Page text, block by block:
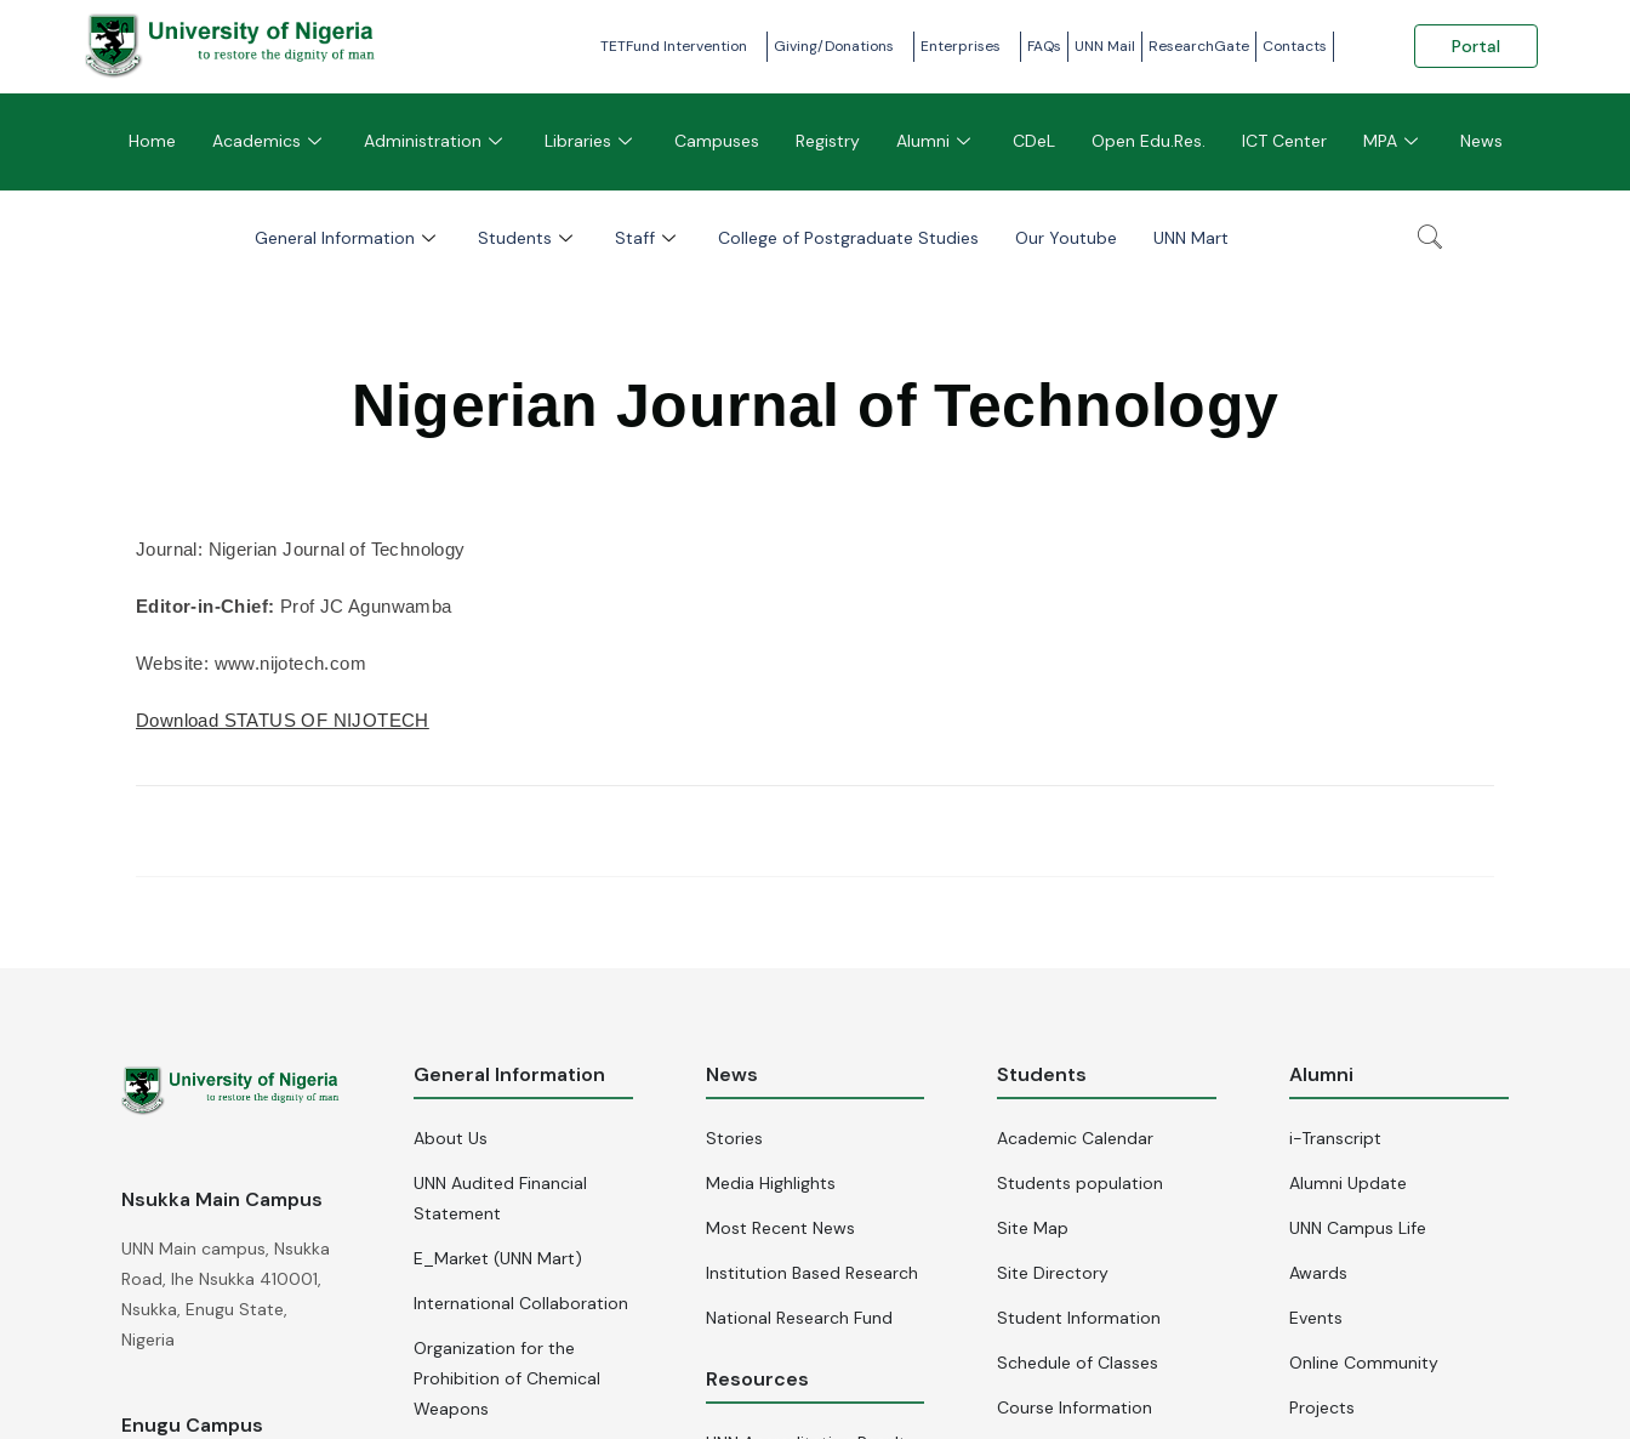
TETFund Intervention Giving/Donations Enterprises FAQs UNN Mail ResearchGate Contacts Portal
Home Academics Administration Libraries Campuses Registry Alumni CDeL Open Edu.Res. ICT Center MPA News
General Information Students Staff College of Postgraduate Studies Our Youtube UNN Mart
Nigerian Journal of Technology
Journal: Nigerian Journal of Technology
Editor-in-Chief: Prof JC Agunwamba
Website: www.nijotech.com
Download STATUS OF NIJOTECH
Nsukka Main Campus
UNN Main campus, Nsukka
Road, Ihe Nsukka 410001,
Nsukka, Enugu State,
Nigeria
Enugu Campus
General Information
About Us
UNN Audited Financial
Statement
E_Market (UNN Mart)
International Collaboration
Organization for the
Prohibition of Chemical
Weapons
News
Stories
Media Highlights
Most Recent News
Institution Based Research
National Research Fund
Resources
Students
Academic Calendar
Students population
Site Map
Site Directory
Student Information
Schedule of Classes
Course Information
Alumni
i-Transcript
Alumni Update
UNN Campus Life
Awards
Events
Online Community
Projects